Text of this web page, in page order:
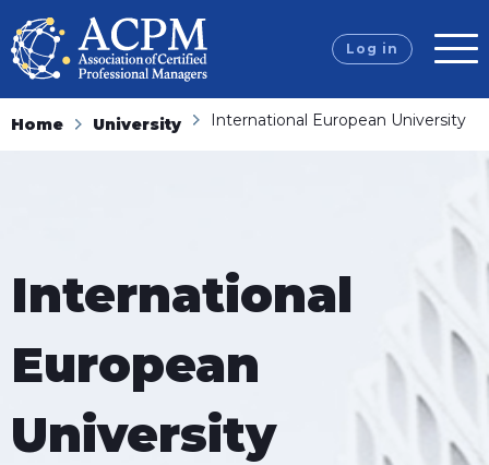
Log in
Home University International European University
International
European
University